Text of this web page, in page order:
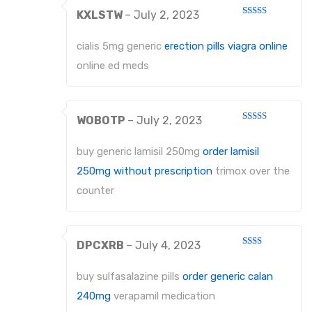
of 5
KXLSTW – July 2, 2023
cialis 5mg generic erection pills viagra online
online ed meds
of 5
WOBOTP – July 2, 2023
buy generic lamisil 250mg order lamisil
250mg without prescription trimox over the
counter
out
of 5
DPCXRB – July 4, 2023
buy sulfasalazine pills order generic calan
240mg verapamil medication